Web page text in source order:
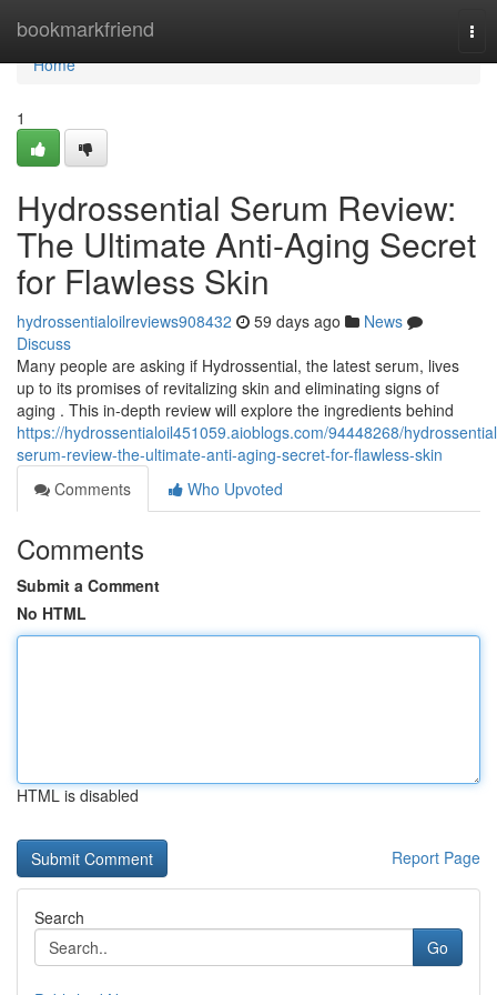
bookmarkfriend
Home
Home
1
Hydrossential Serum Review:
The Ultimate Anti-Aging Secret
for Flawless Skin
hydrossentialoilreviews908432 59 days ago
News
Discuss
Many people are asking if Hydrossential, the latest serum, lives
up to its promises of revitalizing skin and eliminating signs of
aging . This in-depth review will explore the ingredients behind
https://hydrossentialoil451059.aioblogs.com/94448268/
serum-review-the-ultimate-anti-aging-secret-for-flawless-skin
Comments
Who Upvoted
Comments
Submit a Comment
No HTML
HTML is disabled
Report Page
Search
Go